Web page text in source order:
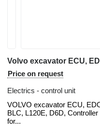
Price on request
Electrics - control unit
VOLVO excavator ECU,
BLC, L120E, D6D,
for...